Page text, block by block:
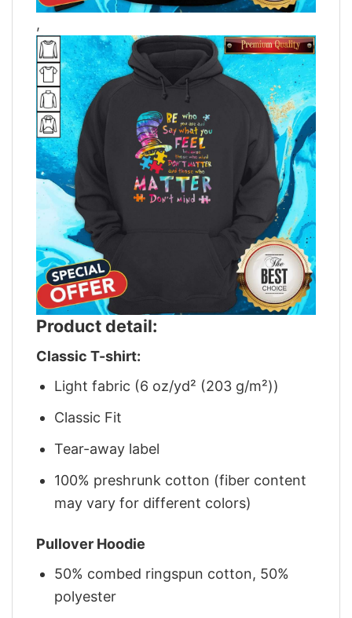
,
Product detail:
Classic T-shirt:
Light fabric (6 oz/yd² (203 g/m²))
Classic Fit
Tear-away label
100% preshrunk cotton (fiber content
may vary for different colors)
Pullover Hoodie
50% combed ringspun cotton, 50%
polyester